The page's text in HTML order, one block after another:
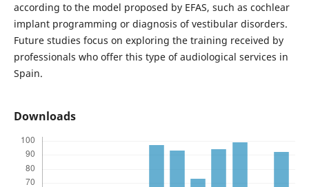
according to the model proposed by EFAS, such as cochlear
implant programming or diagnosis of vestibular disorders.
Future studies focus on exploring the training received by
professionals who offer this type of audiological services in
Spain.
Downloads